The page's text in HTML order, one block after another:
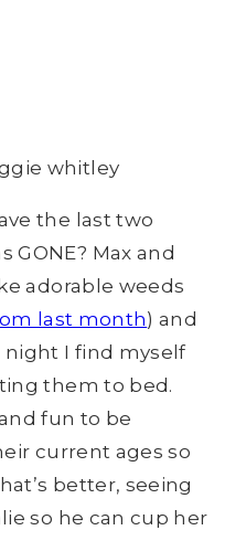
the last two
GONE? Max and
adorable weeds
last month) and
night I find myself
them to bed.
fun to be
current ages so
better, seeing
so he can cup her